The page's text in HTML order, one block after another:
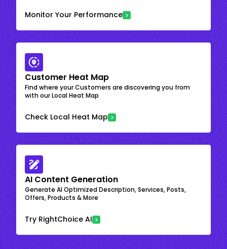
Monitor Your Performance
Customer Heat Map
Find where your Customers are discovering you from
with our Local Heat Map
Check Local Heat Map
AI Content Generation
Generate AI Optimized Description, Services, Posts,
Offers, Products & More
Try RightChoice AI